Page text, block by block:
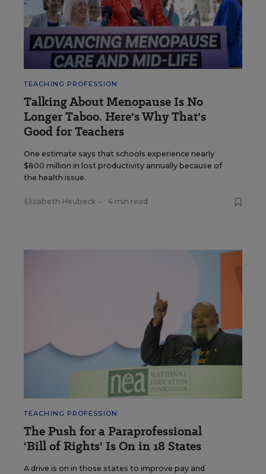
TEACHING PROFESSION
Talking About Menopause Is No
Longer Taboo. Here's Why That's
Good for Teachers
One estimate says that schools experience nearly
$800 million in lost productivity annually because of
the health issue.
Elizabeth Heubeck • 4 min read
TEACHING PROFESSION
The Push for a Paraprofessional
'Bill of Rights' Is On in 18 States
A drive is on in those states to improve pay and